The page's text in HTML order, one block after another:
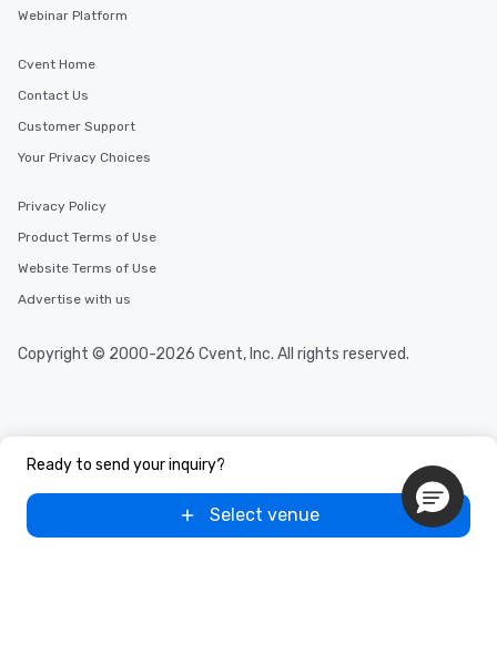
Ready to send your inquiry?
Select venue
Webinar Platform
Cvent Home
Contact Us
Customer Support
Your Privacy Choices
Privacy Policy
Product Terms of Use
Website Terms of Use
Advertise with us
Copyright © 2000-2026 Cvent, Inc. All rights reserved.